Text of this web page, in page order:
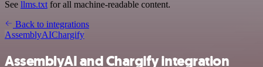
See llms.txt for all machine-readable content.
Back to integrations
AssemblyAIChargify
AssemblyAI and Chargify integration